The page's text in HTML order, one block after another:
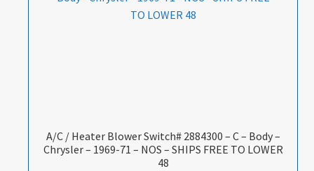
A/C / Heater Blower Switch# 2884300 – C – Body –
Chrysler – 1969-71 – NOS – SHIPS FREE TO LOWER
48